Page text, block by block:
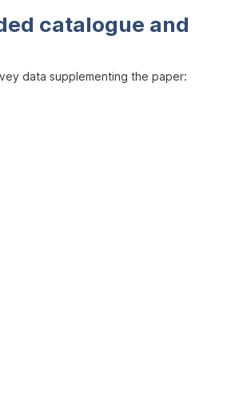
catalogue and
data supplementing the paper: